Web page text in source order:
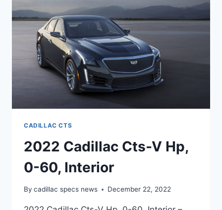
60,
INTERIOR
CADILLAC CTS
2022 Cadillac Cts-V Hp,
0-60, Interior
By cadillac specs news December 22, 2022